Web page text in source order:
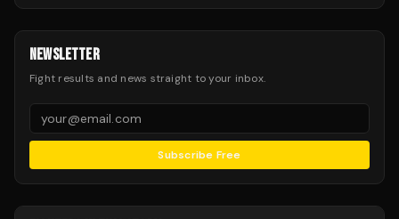
NEWSLETTER
Fight results and news straight to your inbox.
Subscribe Free